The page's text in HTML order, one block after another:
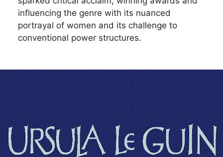
influencing the genre with its nuanced
portrayal of women and its challenge to
conventional power structures.